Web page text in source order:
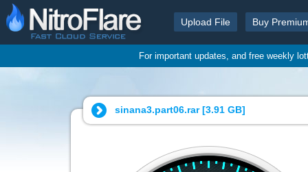
Upload File Buy
For important updates, and free weekly
sinana3.part06.rar [3.91 GB]